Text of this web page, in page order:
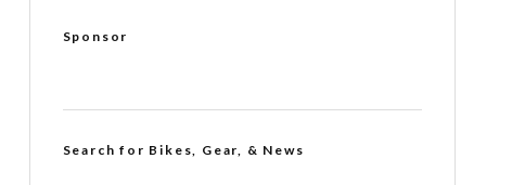
Sponsor
Search for Bikes, Gear, & News